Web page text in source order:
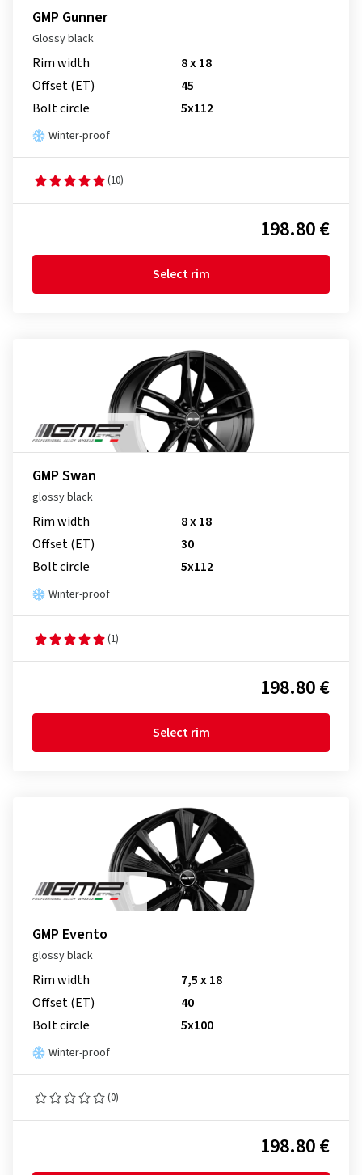
GMP Gunner
Glossy black
Rim width
8 x 18
Offset (ET)
45
Bolt circle
5x112
Winter-proof
(10)
198.80 €
Select rim
GMP Swan
glossy black
Rim width
8 x 18
Offset (ET)
30
Bolt circle
5x112
Winter-proof
(1)
198.80 €
Select rim
GMP Evento
glossy black
Rim width
7,5 x 18
Offset (ET)
40
Bolt circle
5x100
Winter-proof
(0)
198.80 €